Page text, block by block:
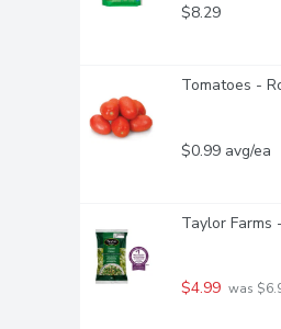
$8.29
Tomatoes -
$0.99 avg/ea
Taylor Farms
$4.99 was